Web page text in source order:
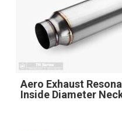
Aero Exhaust
Inside Diameter